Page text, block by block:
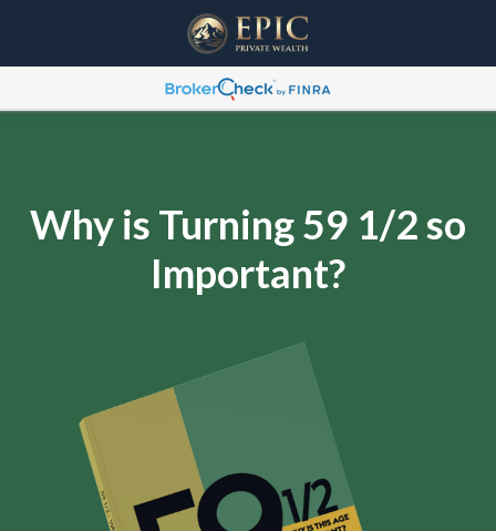
Why is Turning 59 1/2 so
Important?